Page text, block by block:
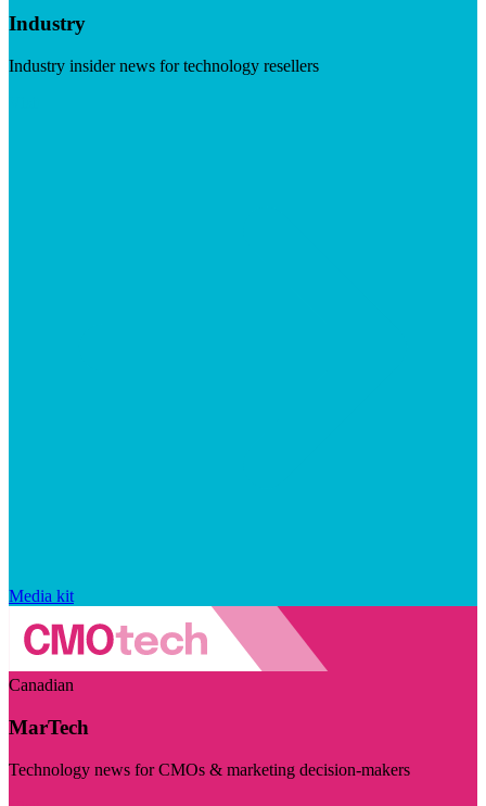
Industry
Industry insider news for technology resellers
Media kit
Canadian
MarTech
Technology news for CMOs & marketing decision-makers